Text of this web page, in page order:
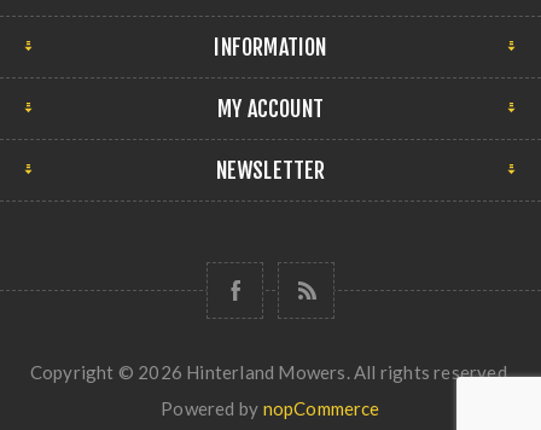
INFORMATION
MY ACCOUNT
NEWSLETTER
Copyright © 2026 Hinterland Mowers. All rights reserved.
Powered by nopCommerce